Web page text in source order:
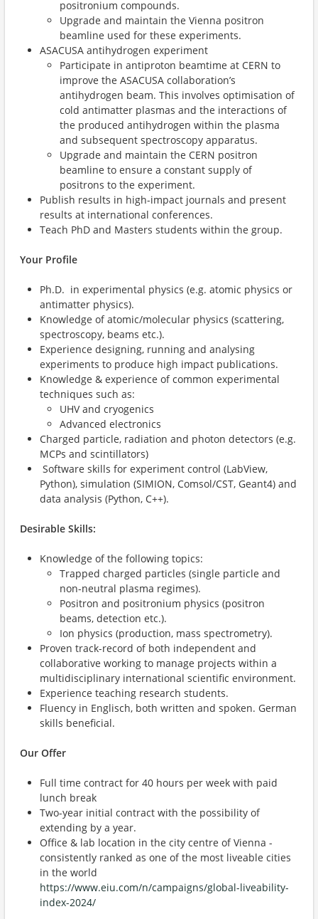
positronium compounds.
Upgrade and maintain the Vienna positron
beamline used for these experiments.
ASACUSA antihydrogen experiment
Participate in antiproton beamtime at CERN to
improve the ASACUSA collaboration’s
antihydrogen beam. This involves optimisation of
cold antimatter plasmas and the interactions of
the produced antihydrogen within the plasma
and subsequent spectroscopy apparatus.
Upgrade and maintain the CERN positron
beamline to ensure a constant supply of
positrons to the experiment.
Publish results in high-impact journals and present
results at international conferences.
Teach PhD and Masters students within the group.
Your Profile
Ph.D. in experimental physics (e.g. atomic physics or
antimatter physics).
Knowledge of atomic/molecular physics (scattering,
spectroscopy, beams etc.).
Experience designing, running and analysing
experiments to produce high impact publications.
Knowledge & experience of common experimental
techniques such as:
UHV and cryogenics
Advanced electronics
Charged particle, radiation and photon detectors (e.g.
MCPs and scintillators)
Software skills for experiment control (LabView,
Python), simulation (SIMION, Comsol/CST, Geant4) and
data analysis (Python, C++).
Desirable Skills:
Knowledge of the following topics:
Trapped charged particles (single particle and
non-neutral plasma regimes).
Positron and positronium physics (positron
beams, detection etc.).
Ion physics (production, mass spectrometry).
Proven track-record of both independent and
collaborative working to manage projects within a
multidisciplinary international scientific environment.
Experience teaching research students.
Fluency in Englisch, both written and spoken. German
skills beneficial.
Our Offer
Full time contract for 40 hours per week with paid
lunch break
Two-year initial contract with the possibility of
extending by a year.
Office & lab location in the city centre of Vienna -
consistently ranked as one of the most liveable cities
in the world
https://www.eiu.com/n/campaigns/global-liveability-
index-2024/